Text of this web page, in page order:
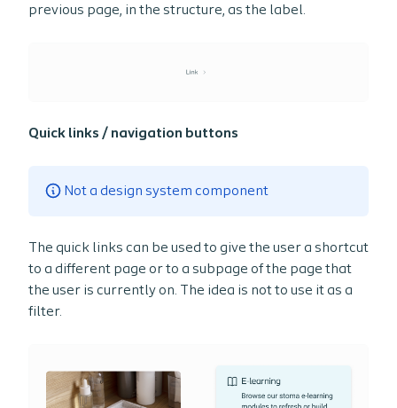
previous page, in the structure, as the label.
Quick links / navigation buttons
Not a design system component
The quick links can be used to give the user a shortcut
to a different page or to a subpage of the page that
the user is currently on. The idea is not to use it as a
filter.